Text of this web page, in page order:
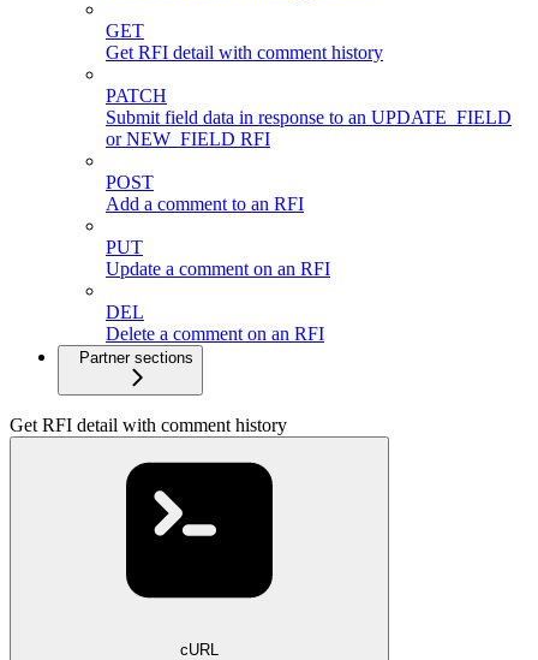
GET
Get RFI detail with comment history
PATCH
Submit field data in response to an UPDATE_FIELD
or NEW_FIELD RFI
POST
Add a comment to an RFI
PUT
Update a comment on an RFI
DEL
Delete a comment on an RFI
Partner sections
Get RFI detail with comment history
cURL